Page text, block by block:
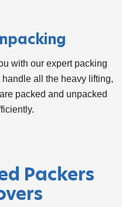
with our expert packing
all the heavy lifting,
packed and unpacked
Packers